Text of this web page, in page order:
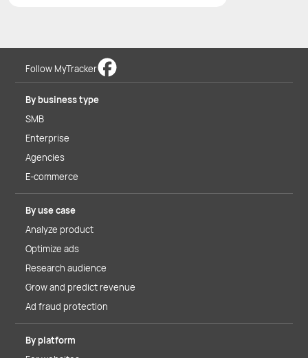
Follow MyTracker
By business type
SMB
Enterprise
Agencies
E-commerce
By use case
Analyze product
Optimize ads
Research audience
Grow and predict revenue
Ad fraud protection
By platform